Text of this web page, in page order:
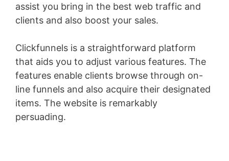
assist you bring in the best web traffic and
clients and also boost your sales.
Clickfunnels is a straightforward platform
that aids you to adjust various features. The
features enable clients browse through on-
line funnels and also acquire their designated
items. The website is remarkably
persuading.